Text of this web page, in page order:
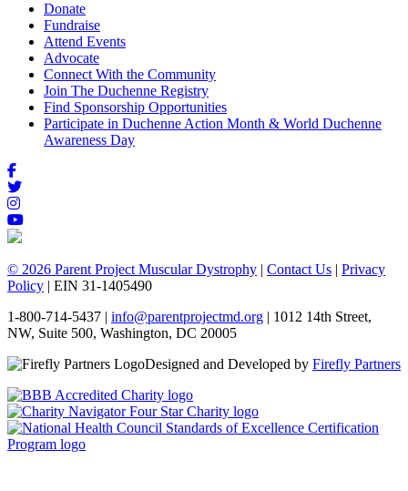
Donate
Fundraise
Attend Events
Advocate
Connect With the Community
Join The Duchenne Registry
Find Sponsorship Opportunities
Participate in Duchenne Action Month & World Duchenne
Awareness Day
© 2026 Parent Project Muscular Dystrophy | Contact Us | Privacy
Policy | EIN 31-1405490
1-800-714-5437 | info@parentprojectmd.org | 1012 14th Street,
NW, Suite 500, Washington, DC 20005
Designed and Developed by Firefly Partners